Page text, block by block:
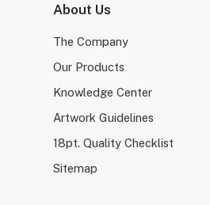
About Us
The Company
Our Products
Knowledge Center
Artwork Guidelines
18pt. Quality Checklist
Sitemap